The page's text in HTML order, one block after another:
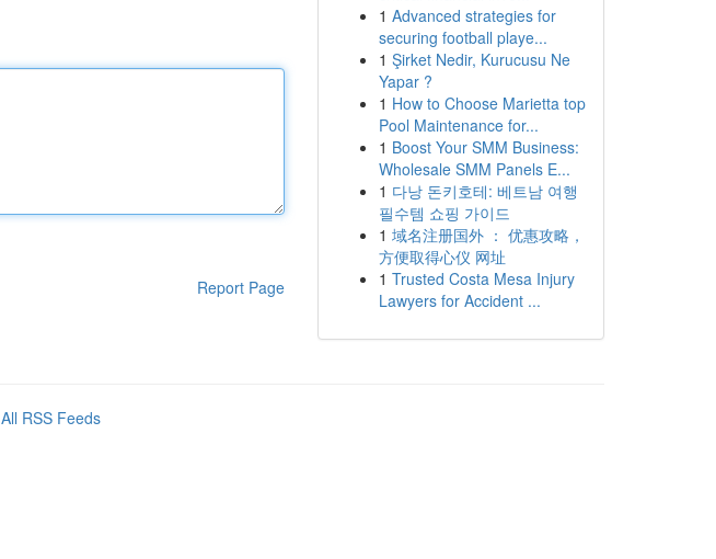
Report Page
1 Advanced strategies for
securing football playe...
1 Şirket Nedir, Kurucusu Ne
Yapar ?
1 How to Choose Marietta top
Pool Maintenance for...
1 Boost Your SMM Business:
Wholesale SMM Panels E...
1 다낭 돈키호테: 베트남 여행
필수템 쇼핑 가이드
1 域名注册国外 ： 优惠攻略，
方便取得心仪 网址
1 Trusted Costa Mesa Injury
Lawyers for Accident ...
All RSS Feeds